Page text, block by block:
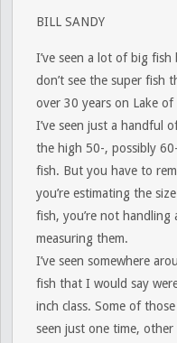
BILL SANDY
I’ve seen a lot of big fish
don’t see the super fish
over 30 years on Lake
I’ve seen just a handful
the high 50-, possibly
fish. But you have to
you’re estimating the
fish, you’re not handling
measuring them.
I’ve seen somewhere
fish that I would say
inch class. Some of those
seen just one time, other